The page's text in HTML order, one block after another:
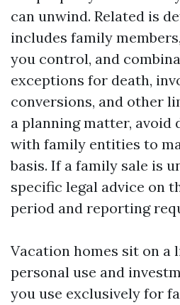
can unwind. Related is
includes family
you control, and
exceptions for death,
conversions, and other
a planning matter, avoid
with family entities to
basis. If a family sale is
specific legal advice on
period and reporting
Vacation homes sit on a
personal use and
you use exclusively for